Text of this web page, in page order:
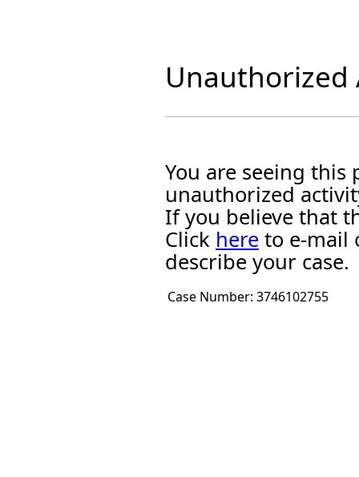
Unauthorized
You are seeing this
unauthorized
If you believe that
Click here to e-mail
describe your case.
Case Number: 3746102755